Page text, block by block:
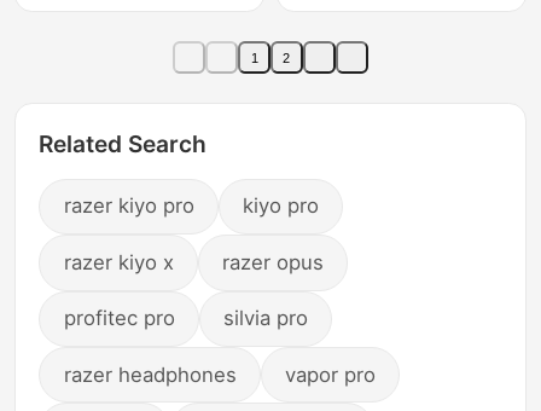
Earphones
Manufacturer
1 2
Related Search
razer kiyo pro kiyo pro
razer kiyo x razer opus
profitec pro silvia pro
razer headphones vapor pro